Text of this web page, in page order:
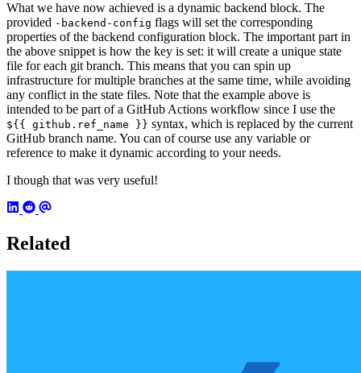
What we have now achieved is a dynamic backend block. The
provided -backend-config flags will set the corresponding
properties of the backend configuration block. The important part in
the above snippet is how the key is set: it will create a unique state
file for each git branch. This means that you can spin up
infrastructure for multiple branches at the same time, while avoiding
any conflict in the state files. Note that the example above is
intended to be part of a GitHub Actions workflow since I use the
${{ github.ref_name }} syntax, which is replaced by the current
GitHub branch name. You can of course use any variable or
reference to make it dynamic according to your needs.
I though that was very useful!
Related